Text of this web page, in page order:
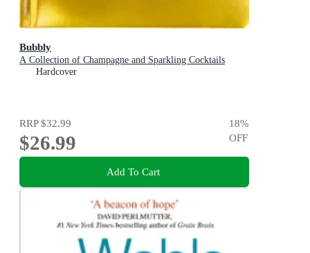
Bubbly
A Collection of Champagne and Sparkling Cocktails
Hardcover
RRP$32.99
$26.99
18%
OFF
Add To Cart